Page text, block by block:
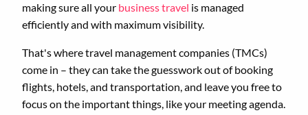
making sure all your business travel is managed
efficiently and with maximum visibility.
That's where travel management companies (TMCs)
come in – they can take the guesswork out of booking
flights, hotels, and transportation, and leave you free to
focus on the important things, like your meeting agenda.